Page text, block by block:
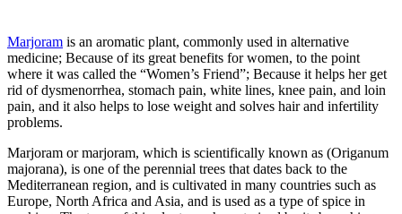
Marjoram is an aromatic plant, commonly used in alternative
medicine; Because of its great benefits for women, to the point
where it was called the “Women’s Friend”; Because it helps her get
rid of dysmenorrhea, stomach pain, white lines, knee pain, and loin
pain, and it also helps to lose weight and solves hair and infertility
problems.
Marjoram or marjoram, which is scientifically known as (Origanum
majorana), is one of the perennial trees that dates back to the
Mediterranean region, and is cultivated in many countries such as
Europe, North Africa and Asia, and is used as a type of spice in